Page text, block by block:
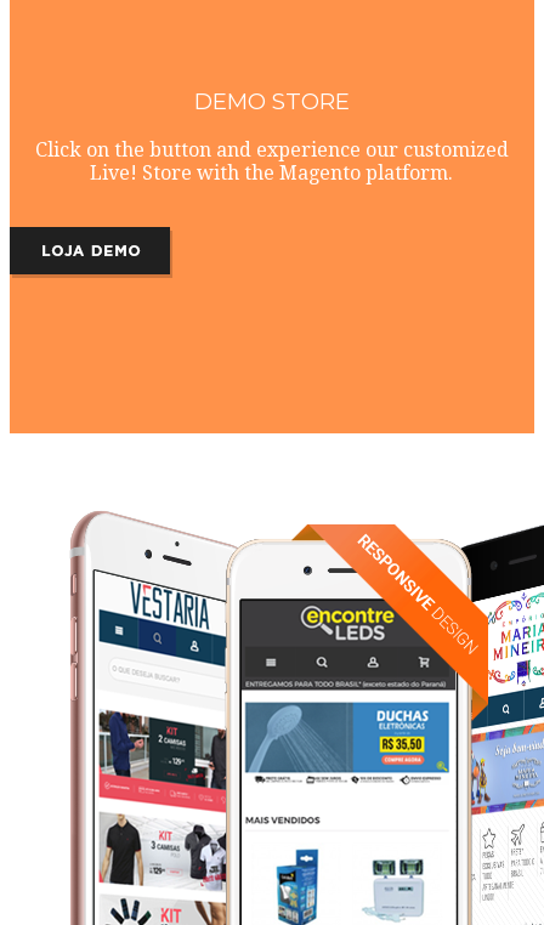
DEMO STORE
Click on the button and experience our customized
Live! Store with the Magento platform.